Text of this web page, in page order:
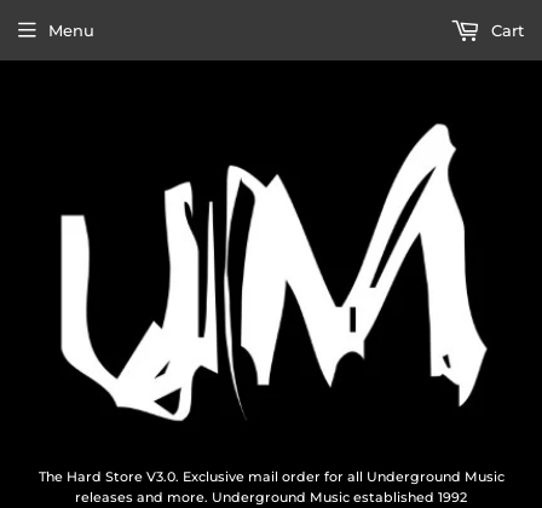
The Hard Store V3.0. Exclusive mail order for all Underground Music
releases and more. Underground Music established 1992
Menu Cart